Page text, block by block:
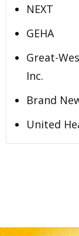
NEXT
GEHA
Great-
Inc.
Brand
United